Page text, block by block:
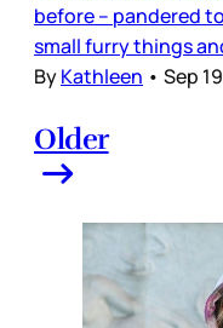
before – pandered
small furry things
ByKathleen • Sep
Older